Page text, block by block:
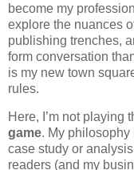
become my
explore the nuances
publishing trenches,
form conversation
is my new town
rules.
Here, I’m not playing
game. My philosophy
case study or
readers (and my